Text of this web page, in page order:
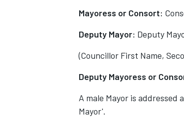
Mayoress or Consort:
Deputy Mayor: Deputy
(Councillor First Name,
Deputy Mayoress or
A male Mayor is addressed
Mayor'.